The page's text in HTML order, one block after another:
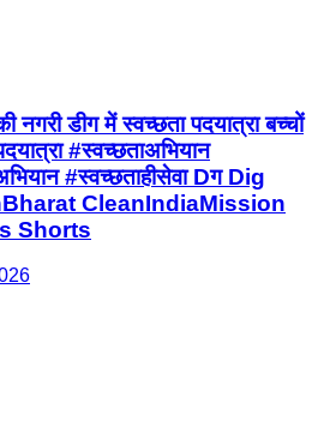
नगरी डीग में स्वच्छता पदयात्रा बच्चों
#स्वच्छताअभियान
#स्वच्छताहीसेवा Dग Dig
CleanIndiaMission
Shorts